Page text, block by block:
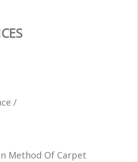
/
Method Of Carpet